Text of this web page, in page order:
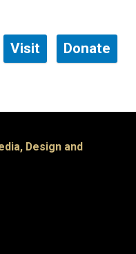
Visit Donate
Design and